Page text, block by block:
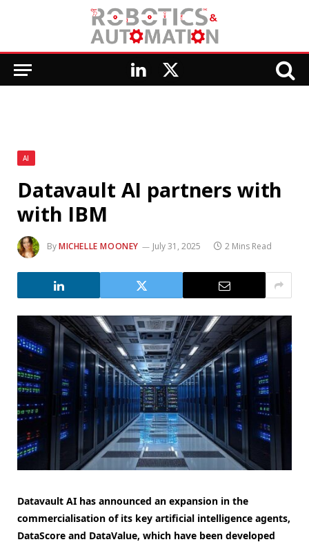
LinkedIn
X
AI
Datavault AI partners with
with IBM
ByMICHELLE MOONEY July 31, 2025 2 Mins Read
Datavault AI has announced an expansion in the
commercialisation of its key artificial intelligence agents,
DataScore and DataValue, which have been developed